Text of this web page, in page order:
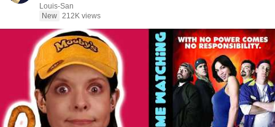
Louis-San
New 212K views